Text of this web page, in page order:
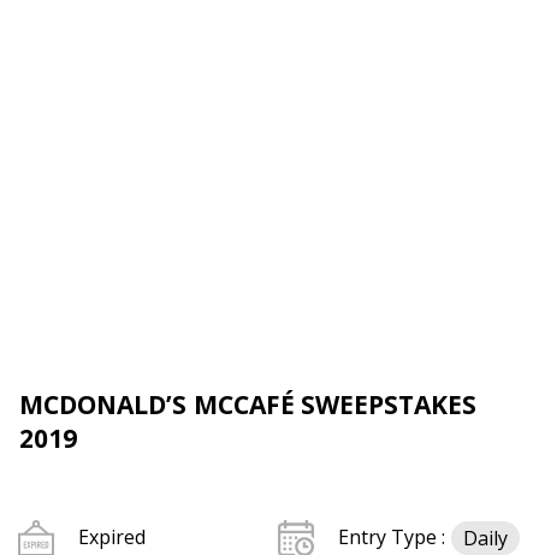
MCDONALD’S MCCAFÉ SWEEPSTAKES
2019
Expired Entry Type :
Daily